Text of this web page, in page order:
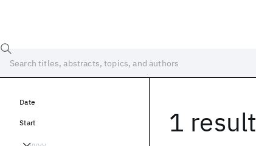
1 result
Date
Start